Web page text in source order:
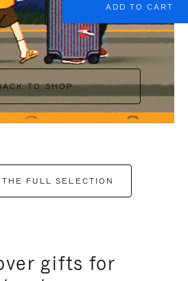
ADD TO CART
TO SHOP
THE FULL SELECTION
gifts for